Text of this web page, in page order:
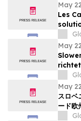
May
Les
May
aus
May
スロベ
ード欧